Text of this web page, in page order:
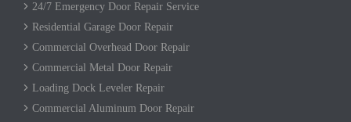
24/7 Emergency Door Repair Service
Residential Garage Door Repair
Commercial Overhead Door Repair
Commercial Metal Door Repair
Loading Dock Leveler Repair
Commercial Aluminum Door Repair